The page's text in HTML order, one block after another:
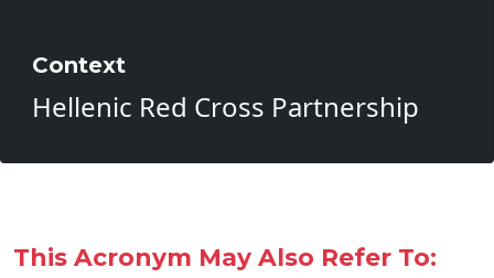
Context
Hellenic Red Cross Partnership
This Acronym May Also Refer To: